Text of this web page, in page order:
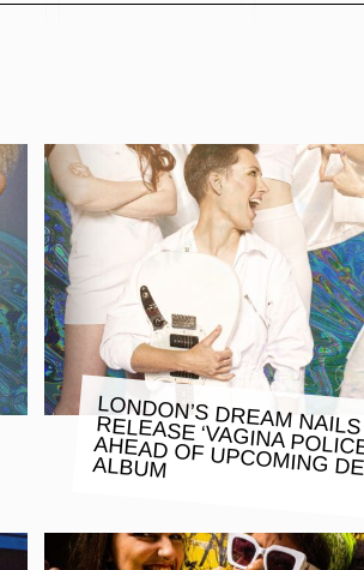
LONDON’S DREAM NAILS RELEASE ‘VAGINA POLICE’
AHEAD OF UPCOMING DEBUT
ALBUM